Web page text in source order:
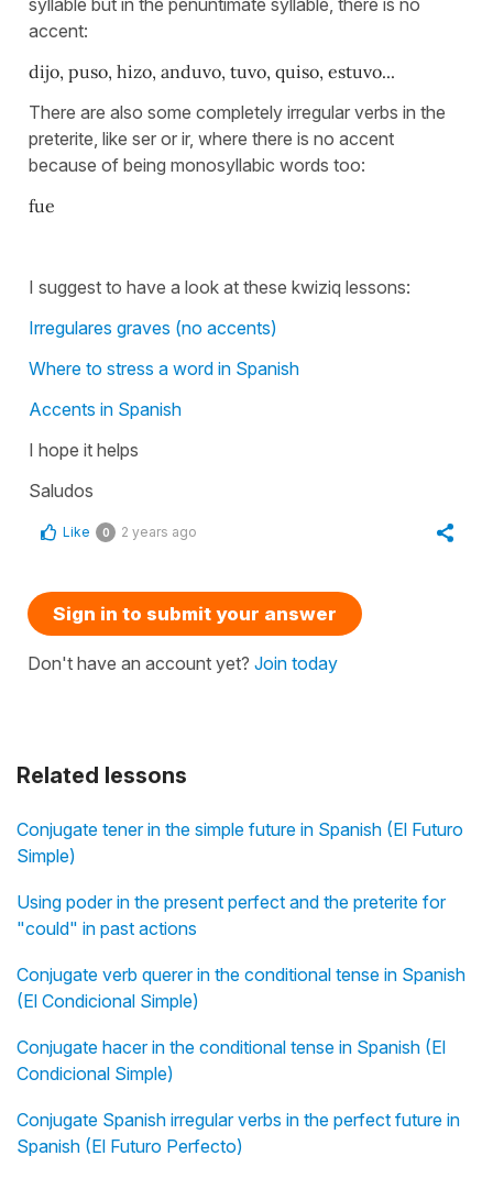
Related lessons
Conjugate tener in the simple future in Spanish (El Futuro
Simple)
Using poder in the present perfect and the preterite for
"could" in past actions
Conjugate verb querer in the conditional tense in Spanish
(El Condicional Simple)
Conjugate hacer in the conditional tense in Spanish (El
Condicional Simple)
Conjugate Spanish irregular verbs in the perfect future in
Spanish (El Futuro Perfecto)
syllable but in the penuntimate syllable, there is no
accent:
dijo, puso, hizo, anduvo, tuvo, quiso, estuvo...
There are also some completely irregular verbs in the
preterite, like ser or ir, where there is no accent
because of being monosyllabic words too:
fue
I suggest to have a look at these kwiziq lessons:
Irregulares graves (no accents)
Where to stress a word in Spanish
Accents in Spanish
I hope it helps
Saludos
Like 0 2 years ago
Sign in to submit your answer
Don't have an account yet? Join today